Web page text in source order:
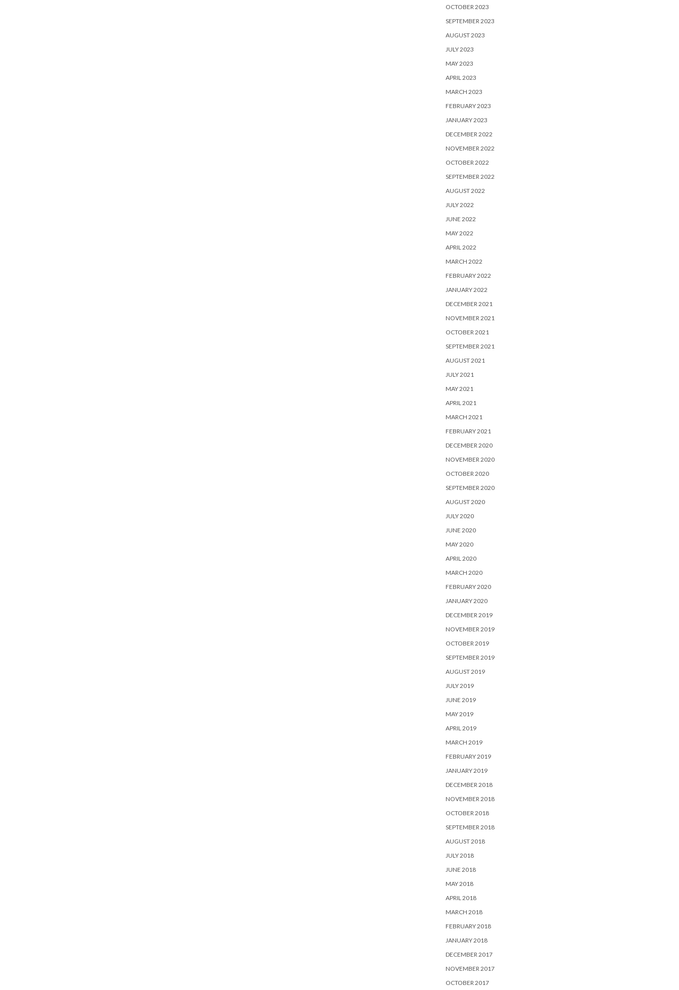
OCTOBER 2023
SEPTEMBER 2023
AUGUST 2023
JULY 2023
MAY 2023
APRIL 2023
MARCH 2023
FEBRUARY 2023
JANUARY 2023
DECEMBER 2022
NOVEMBER 2022
OCTOBER 2022
SEPTEMBER 2022
AUGUST 2022
JULY 2022
JUNE 2022
MAY 2022
APRIL 2022
MARCH 2022
FEBRUARY 2022
JANUARY 2022
DECEMBER 2021
NOVEMBER 2021
OCTOBER 2021
SEPTEMBER 2021
AUGUST 2021
JULY 2021
MAY 2021
APRIL 2021
MARCH 2021
FEBRUARY 2021
DECEMBER 2020
NOVEMBER 2020
OCTOBER 2020
SEPTEMBER 2020
AUGUST 2020
JULY 2020
JUNE 2020
MAY 2020
APRIL 2020
MARCH 2020
FEBRUARY 2020
JANUARY 2020
DECEMBER 2019
NOVEMBER 2019
OCTOBER 2019
SEPTEMBER 2019
AUGUST 2019
JULY 2019
JUNE 2019
MAY 2019
APRIL 2019
MARCH 2019
FEBRUARY 2019
JANUARY 2019
DECEMBER 2018
NOVEMBER 2018
OCTOBER 2018
SEPTEMBER 2018
AUGUST 2018
JULY 2018
JUNE 2018
MAY 2018
APRIL 2018
MARCH 2018
FEBRUARY 2018
JANUARY 2018
DECEMBER 2017
NOVEMBER 2017
OCTOBER 2017